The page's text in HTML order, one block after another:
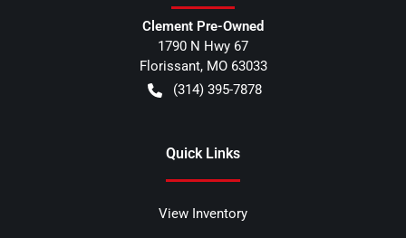
Clement Pre-Owned
1790 N Hwy 67
Florissant, MO 63033
(314) 395-7878
Quick Links
View Inventory